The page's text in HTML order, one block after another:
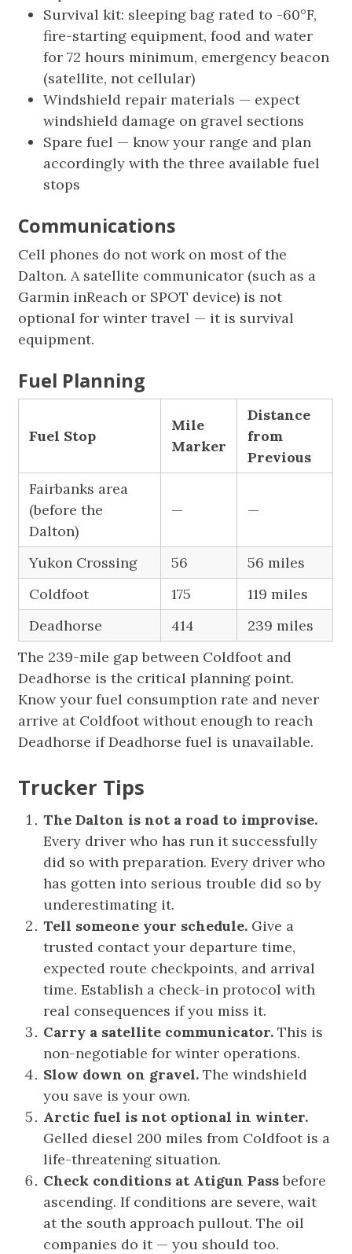
Survival kit: sleeping bag rated to -60°F,
fire-starting equipment, food and water
for 72 hours minimum, emergency beacon
(satellite, not cellular)
Windshield repair materials — expect
windshield damage on gravel sections
Spare fuel — know your range and plan
accordingly with the three available fuel
stops
Communications
Cell phones do not work on most of the
Dalton. A satellite communicator (such as a
Garmin inReach or SPOT device) is not
optional for winter travel — it is survival
equipment.
Fuel Planning
Fuel Stop
Mile
Marker
Distance
from
Previous
Fairbanks area
(before the
Dalton)
— —
Yukon Crossing 56
56 miles
Coldfoot
175
119 miles
Deadhorse
414
239 miles
The 239-mile gap between Coldfoot and
Deadhorse is the critical planning point.
Know your fuel consumption rate and never
arrive at Coldfoot without enough to reach
Deadhorse if Deadhorse fuel is unavailable.
Trucker Tips
The Dalton is not a road to improvise.
Every driver who has run it successfully
did so with preparation. Every driver who
has gotten into serious trouble did so by
underestimating it.
Tell someone your schedule. Give a
trusted contact your departure time,
expected route checkpoints, and arrival
time. Establish a check-in protocol with
real consequences if you miss it.
Carry a satellite communicator. This is
non-negotiable for winter operations.
Slow down on gravel. The windshield
you save is your own.
Arctic fuel is not optional in winter.
Gelled diesel 200 miles from Coldfoot is a
life-threatening situation.
Check conditions at Atigun Passbefore
ascending. If conditions are severe, wait
at the south approach pullout. The oil
companies do it — you should too.